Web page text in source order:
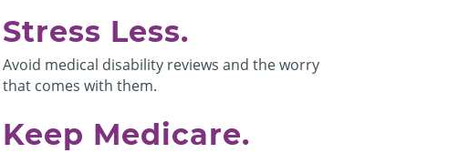
Stress Less.
Avoid medical disability reviews and the worry
that comes with them.
Keep Medicare.